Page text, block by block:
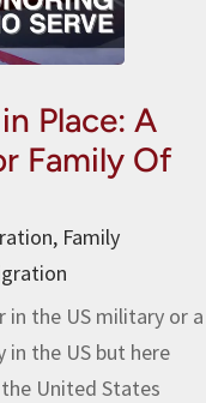
Place: A
Family Of
, Family
in the US military or a
the US but here
United States